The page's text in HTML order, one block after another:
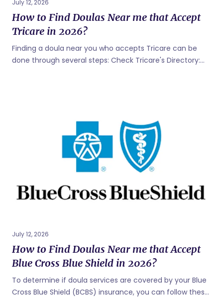
July 12, 2026
How to Find Doulas Near me that Accept
Tricare in 2026?
Finding a doula near you who accepts Tricare can be
done through several steps: Check Tricare's Directory:
including doulas, who accept Tricare. Visit the Tricare
website and use their search function to find providers in
your area. Match with a Tricare Doula: Known as the
"Airbnb" of doula support, simply answer a few questions
on Bornbir, and get prompt responses from local Doulas
July 12, 2026
How to Find Doulas Near me that Accept
Blue Cross Blue Shield in 2026?
To determine if doula services are covered by your Blue
Cross Blue Shield (BCBS) insurance, you can follow these